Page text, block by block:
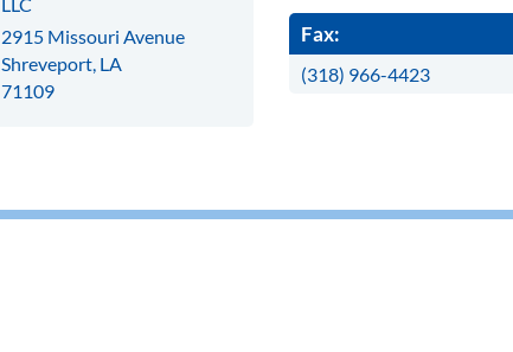
2915 Missouri Avenue
Shreveport, LA
71109
Fax:
(318) 966-4423